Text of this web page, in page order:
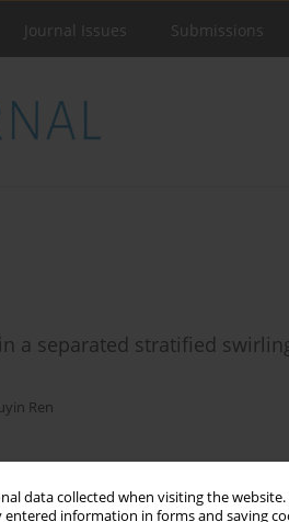
data collected when visiting the
information in forms and saving
Journal Issues Submissions
a separated stratified
Ren